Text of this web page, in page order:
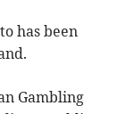
has been
Gambling